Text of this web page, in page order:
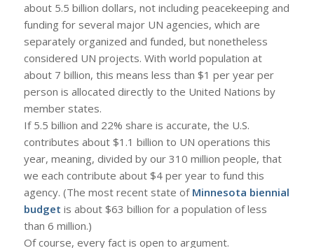
about 5.5 billion dollars, not including peacekeeping and
funding for several major UN agencies, which are
separately organized and funded, but nonetheless
considered UN projects. With world population at
about 7 billion, this means less than $1 per year per
person is allocated directly to the United Nations by
member states.
If 5.5 billion and 22% share is accurate, the U.S.
contributes about $1.1 billion to UN operations this
year, meaning, divided by our 310 million people, that
we each contribute about $4 per year to fund this
agency. (The most recent state of Minnesota biennial
budget is about $63 billion for a population of less
than 6 million.)
Of course, every fact is open to argument.